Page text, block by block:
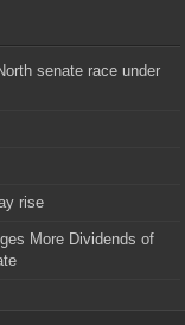
senate race under
rise
More Dividends of